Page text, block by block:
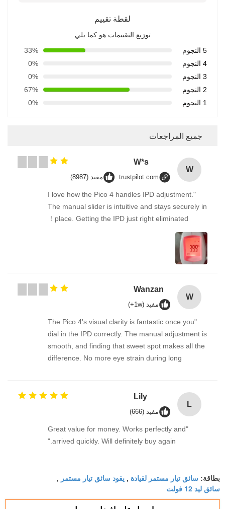
لقطة تقييم
توزيع التقييمات هو كما يلي
5 النجوم
33%
4 النجوم
0%
3 النجوم
0%
2 النجوم
67%
1 النجوم
0%
جميع المراجعات
W
W*s
trustpilot.com مفيد (8987)
"I love how the Pico 4 handles IPD adjustment.
The manual slider is intuitive and stays securely in
place. Getting the IPD just right eliminated！
W
Wanzan
مفيد (1w+)
"The Pico 4's visual clarity is fantastic once you
dial in the IPD correctly. The manual adjustment is
smooth, and finding that sweet spot makes all the
difference. No more eye strain during long
fantastic once you dial in the IPD correctly. The
manual adjustment is smooth, and finding that
sweet spot makes all the difference. No more eye
strain during long sessions. Highly recommend
taking the time to set it up properly!""The Pico 4's
finding that sweet spot makes all the difference.
No more eye strain during long sessions. Highly
L
Lily
مفيد (666)
"Great value for money. Works perfectly and
arrived quickly. Will definitely buy again."
بطاقة: سائق تيار مستمر لقيادة , يقود سائق تيار مستمر ,
سائق ليد 12 فولت